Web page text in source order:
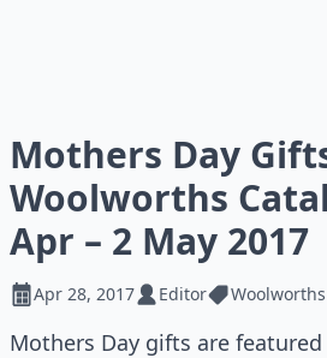
Mothers Day
Woolworths
Apr – 2 May 2017
Apr 28, 2017 Editor
Mothers Day gifts are